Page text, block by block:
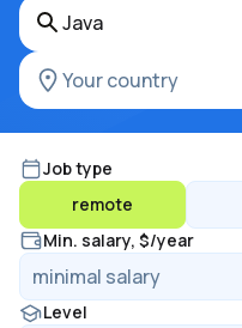
Job type
remote
Min. salary, $/year
Level